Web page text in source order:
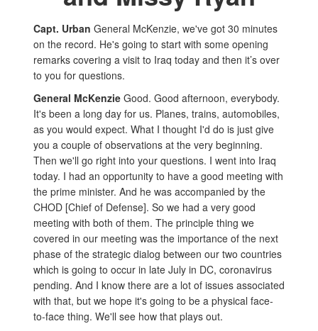
Capt. Urban General McKenzie, we've got 30 minutes
on the record. He's going to start with some opening
remarks covering a visit to Iraq today and then it’s over
to you for questions.
General McKenzie Good. Good afternoon, everybody.
It's been a long day for us. Planes, trains, automobiles,
as you would expect. What I thought I'd do is just give
you a couple of observations at the very beginning.
Then we'll go right into your questions. I went into Iraq
today. I had an opportunity to have a good meeting with
the prime minister. And he was accompanied by the
CHOD [Chief of Defense]. So we had a very good
meeting with both of them. The principle thing we
covered in our meeting was the importance of the next
phase of the strategic dialog between our two countries
which is going to occur in late July in DC, coronavirus
pending. And I know there are a lot of issues associated
with that, but we hope it's going to be a physical face-
to-face thing. We'll see how that plays out.